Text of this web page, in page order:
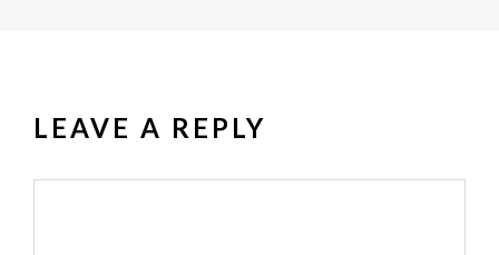
LEAVE A REPLY